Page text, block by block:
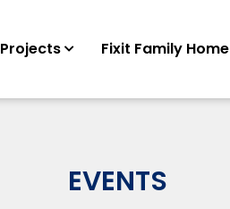
Projects Fixit Family Home
EVENTS